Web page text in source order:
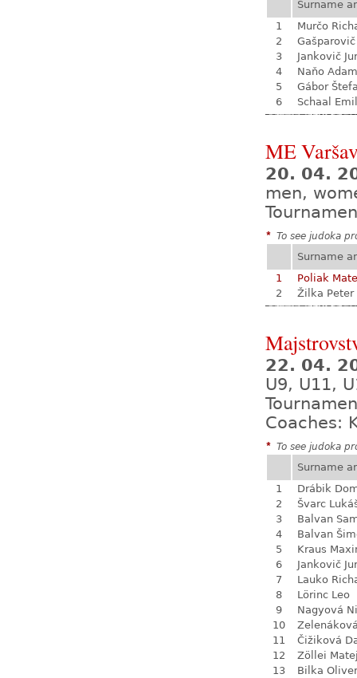
Surname
1
Murčo
2
3
Jankovič
4
Naňo Adam
5
Gábor
6
Schaal
ME
20. 04.
men,
* To see judoka
Surname
1
Poliak
2
Žilka Peter
22. 04.
U9, U11,
Coaches:
* To see judoka
Surname
1
Drábik
2
Švarc
3
Balvan
4
Balvan
5
Kraus
6
Jankovič
7
Lauko
8
Lörinc Leo
9
Nagyová
10
11
Čižiková
12
Zöllei
13
Bilka Oliver